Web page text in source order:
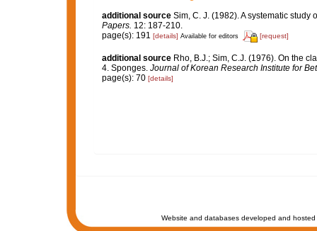
additional source Sim, C. J. (1982). A systematic
Papers. 12: 187-210.
page(s): 191 [details] Available for editors [request]
additional source Rho, B.J.; Sim, C.J. (1976). On the
4. Sponges. Journal of Korean Research Institute for
page(s): 70 [details]
Website and databases developed and